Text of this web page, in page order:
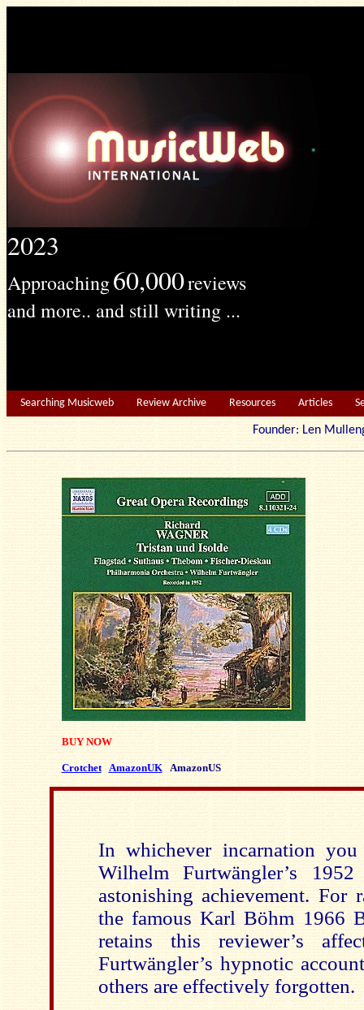
2023
Approaching60,000reviews
and more.. and still writing ...
Searching Musicweb Review Archive Resources Articles
Founder: Len
BUY NOW
Crotchet AmazonUK AmazonUS
In whichever incarnation
Wilhelm Furtwängler’s
astonishing achievement. For
the famous Karl Böhm 1966
retains this reviewer’s
Furtwängler’s hypnotic
others are effectively forgotten.